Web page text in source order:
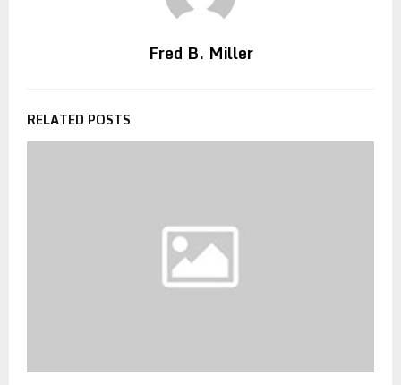
Fred B. Miller
RELATED POSTS